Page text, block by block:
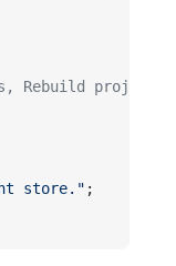
Rebuild
store."
;